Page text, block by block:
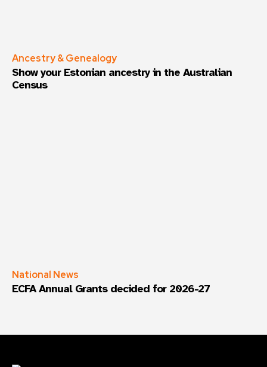
Ancestry & Genealogy
Show your Estonian ancestry in the Australian
Census
National News
ECFA Annual Grants decided for 2026-27